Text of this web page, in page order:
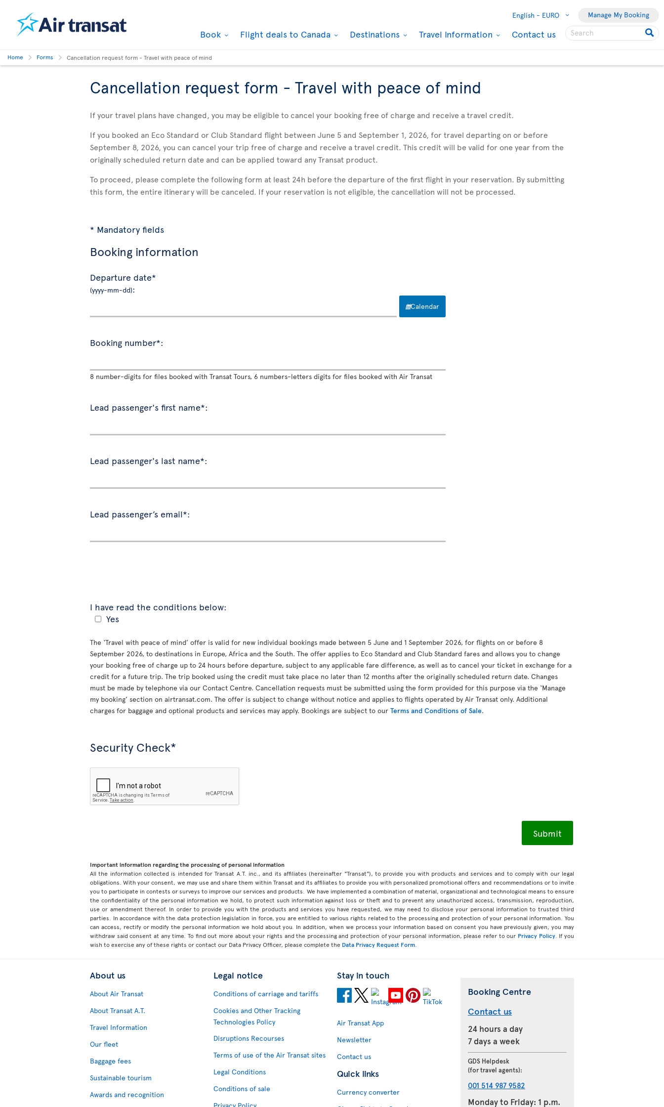
English - EURO Manage My Booking
Book Flight deals to Canada Destinations Travel Information Contact us
Home Forms Cancellation request form - Travel with peace of mind
Cancellation request form - Travel with peace of mind
If your travel plans have changed, you may be eligible to cancel your booking free of charge and receive a travel credit.
If you booked an Eco Standard or Club Standard flight between June 5 and September 1, 2026, for travel departing on or before
September 8, 2026, you can cancel your trip free of charge and receive a travel credit. This credit will be valid for one year from the
originally scheduled return date and can be applied toward any Transat product.
To proceed, please complete the following form at least 24h before the departure of the first flight in your reservation. By submitting
this form, the entire itinerary will be canceled. If your reservation is not eligible, the cancellation will not be processed.
* Mandatory fields
Booking information
Departure date*
(yyyy-mm-dd):
Calendar
Booking number*:
8 number-digits for files booked with Transat Tours, 6 numbers-letters digits for files booked with Air Transat
Lead passenger's first name*:
Lead passenger's last name*:
Lead passenger’s email*:
I have read the conditions below:
Yes
The ‘Travel with peace of mind’ offer is valid for new individual bookings made between 5 June and 1 September 2026, for flights on or before 8
September 2026, to destinations in Europe, Africa and the South. The offer applies to Eco Standard and Club Standard fares and allows you to change
your booking free of charge up to 24 hours before departure, subject to any applicable fare difference, as well as to cancel your ticket in exchange for a
credit for a future trip. The trip booked using the credit must take place no later than 12 months after the originally scheduled return date. Changes
must be made by telephone via our Contact Centre. Cancellation requests must be submitted using the form provided for this purpose via the ‘Manage
my booking’ section on airtransat.com. The offer is subject to change without notice and applies to flights operated by Air Transat only. Additional
charges for baggage and optional products and services may apply. Bookings are subject to our Terms and Conditions of Sale.
Security Check*
Important information regarding the processing of personal information
All the information collected is intended for Transat A.T. inc., and its affiliates (hereinafter "Transat"), to provide you with products and services and to comply with our legal
obligations. With your consent, we may use and share them within Transat and its affiliates to provide you with personalized promotional offers and recommendations or to invite
you to participate in contests or surveys to improve our services and products. We have implemented a combination of material, organizational and technological means to ensure
the confidentiality of the personal information we hold, to protect such information against loss or theft and to prevent any unauthorized access, transmission, reproduction,
use or amendment thereof. In order to provide you with the products and services you have requested, we may need to disclose your personal information to trusted third
parties. In accordance with the data protection legislation in force, you are entitled to various rights related to the processing and protection of your personal information. You
can access, rectify or modify the personal information we hold about you. In addition, when we process your information based on consent you have previously given, you may
withdraw said consent at any time. To find out more about your rights and the processing and protection of your personal information, please refer to our Privacy Policy. If you
wish to exercise any of these rights or contact our Data Privacy Officer, please complete the Data Privacy Request Form
About us
About Air Transat
About Transat A.T.
Travel Information
Our fleet
Baggage fees
Sustainable tourism
Awards and recognition
Legal notice
Conditions of carriage and tariffs
Cookies and Other Tracking
Technologies Policy
Disruptions Recourses
Terms of use of the Air Transat sites
Legal Conditions
Conditions of sale
Stay in touch
Air Transat App
Newsletter
Contact us
Quick links
Currency converter
Booking Centre
Contact us
24 hours a day
7 days a week
GDS Helpdesk
(for travel agents):
001 514 987 9582
Monday to Friday: 1 p.m.